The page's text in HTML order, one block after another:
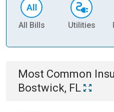
All Bills Utilities
Most Common
Bostwick, FL